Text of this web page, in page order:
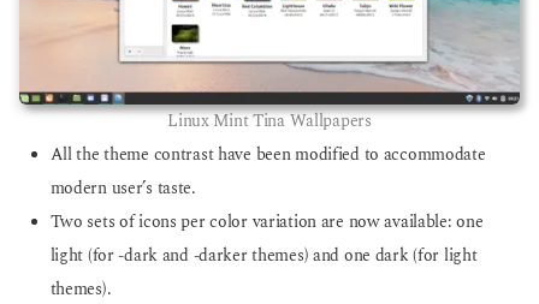
Linux Mint Tina Wallpapers
All the theme contrast have been modified to accommodate
modern user’s taste.
Two sets of icons per color variation are now available: one
light (for -dark and -darker themes) and one dark (for light
themes).